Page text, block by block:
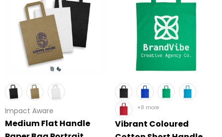
Impact Aware
Medium Flat Handle
+8 more
Vibrant Coloured